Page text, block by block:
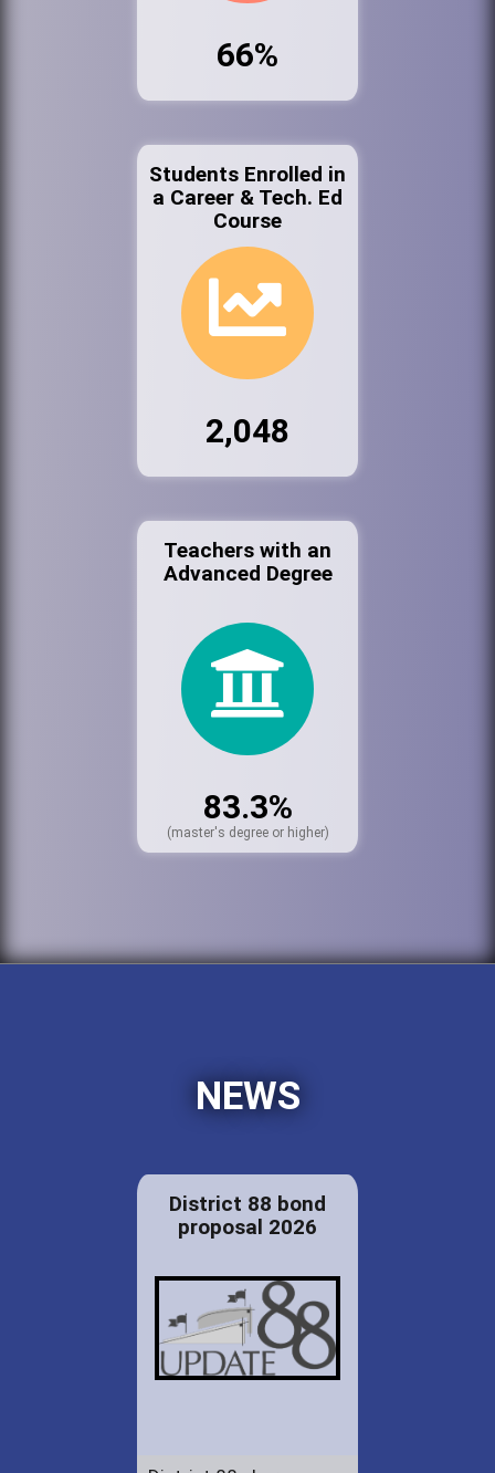
66%
Students Enrolled in
a Career & Tech. Ed
Course
2,048
Teachers with an
Advanced Degree
83.3%
(master's degree or higher)
NEWS
District 88 bond
proposal 2026